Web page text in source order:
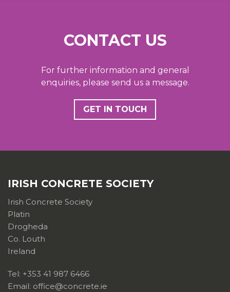
CONTACT US
For further information and general
enquiries, please send us a message.
GET IN TOUCH
IRISH CONCRETE SOCIETY
Irish Concrete Society
Platin
Drogheda
Co. Louth
Ireland
Tel: +353 41 987 6466
Email: office@concrete.ie